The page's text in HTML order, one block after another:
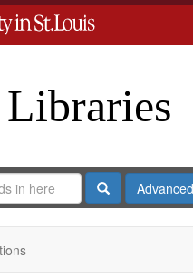
Search